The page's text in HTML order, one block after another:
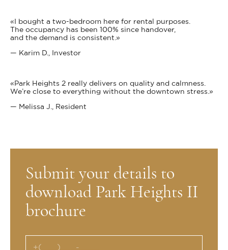
«I bought a two-bedroom here for rental purposes.
The occupancy has been 100% since handover,
and the demand is consistent.»
— Karim D., Investor
«Park Heights 2 really delivers on quality and calmness.
We’re close to everything without the downtown stress.»
— Melissa J., Resident
Submit your details to
download Park Heights II
brochure